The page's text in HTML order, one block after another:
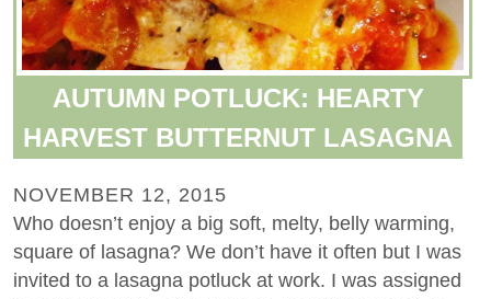
AUTUMN POTLUCK: HEARTY
HARVEST BUTTERNUT LASAGNA
NOVEMBER 12, 2015
Who doesn’t enjoy a big soft, melty, belly warming,
square of lasagna? We don’t have it often but I was
invited to a lasagna potluck at work. I was assigned